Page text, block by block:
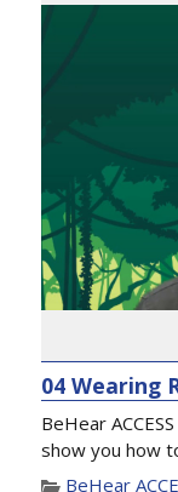
04 Wearing
BeHear
show you how
BeHear